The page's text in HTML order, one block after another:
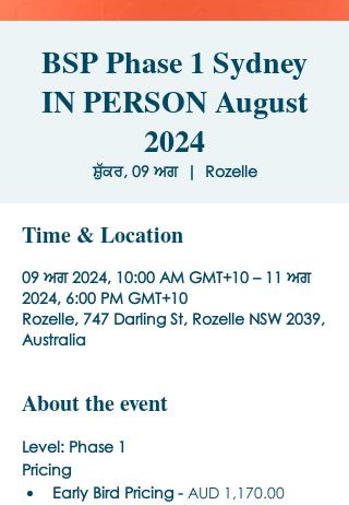
BSP Phase 1 Sydney
IN PERSON August
2024
ਸ਼ੁੱਕਰ, 09 ਅਗ
  |
Rozelle
Time & Location
09 ਅਗ 2024, 10:00 AM GMT+10 – 11 ਅਗ
2024, 6:00 PM GMT+10
Rozelle, 747 Darling St, Rozelle NSW 2039,
Australia
About the event
Level: Phase 1
Pricing
Early Bird Pricing - AUD 1,170.00